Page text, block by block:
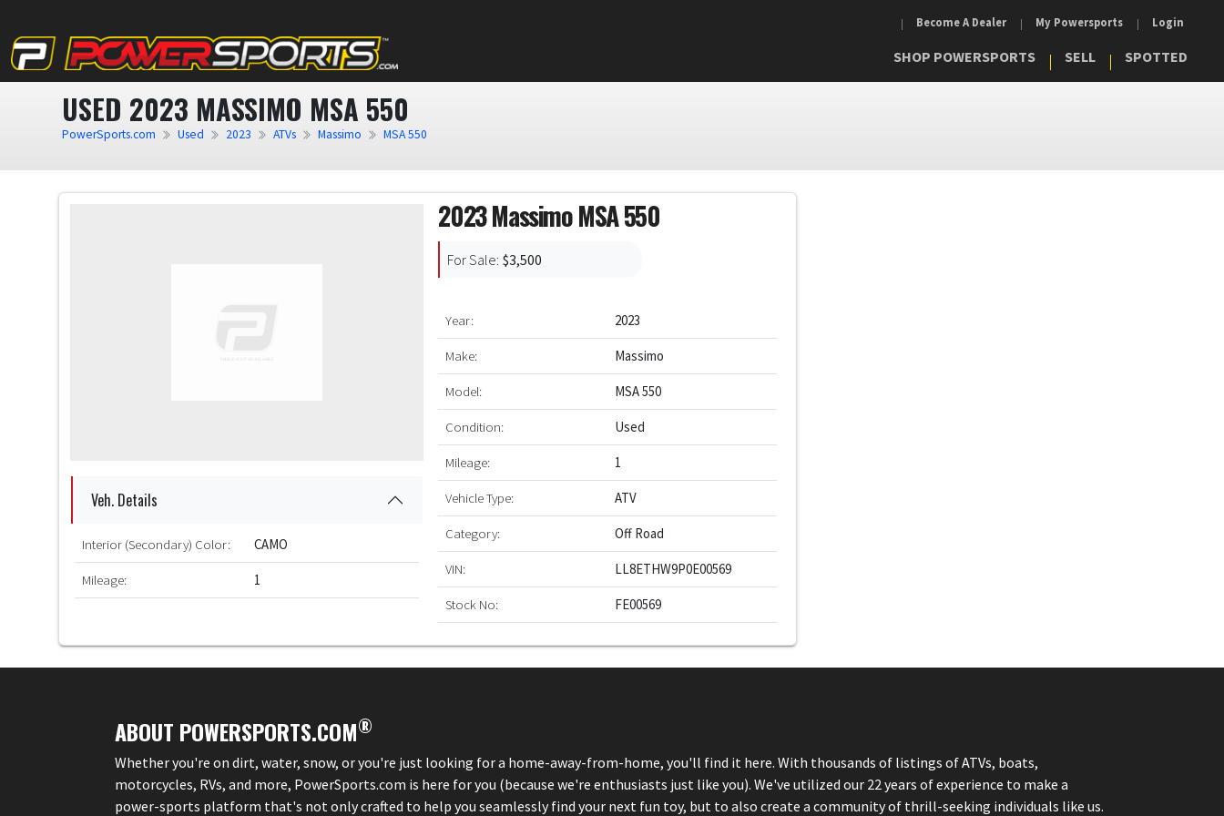
Become A Dealer My Powersports Login
SHOP POWERSPORTS SELL SPOTTED
USED 2023 MASSIMO MSA 550
PowerSports.com Used 2023 ATVs Massimo MSA 550
Veh. Details
Interior (Secondary) Color: CAMO
Mileage: 1
2023 Massimo MSA 550
For Sale: $3,500
Year: 2023
Make: Massimo
Model: MSA 550
Condition: Used
Mileage: 1
Vehicle Type: ATV
Category: Off Road
VIN: LL8ETHW9P0E00569
Stock No: FE00569
ABOUT POWERSPORTS.COM®
Whether you're on dirt, water, snow, or you're just looking for a home-away-from-home, you'll find it here. With thousands of listings of ATVs, boats,
motorcycles, RVs, and more, PowerSports.com is here for you (because we're enthusiasts just like you). We've utilized our 22 years of experience to make a
power-sports platform that's not only crafted to help you seamlessly find your next fun toy, but to also create a community of thrill-seeking individuals like us.